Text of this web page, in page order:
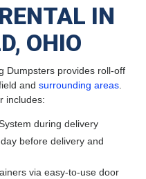
IN
OHIO
Dumpsters provides roll-off
and surrounding areas.
includes:
during delivery
before delivery and
via easy-to-use door